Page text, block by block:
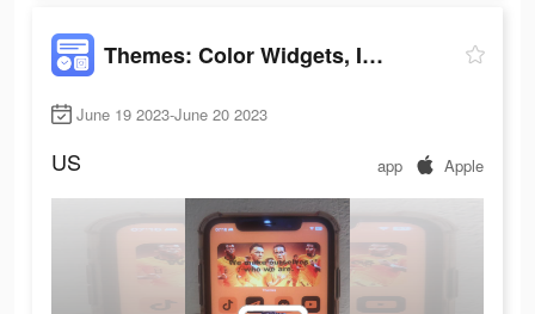
Themes: Color Widgets, Icons
June 19 2023-June 20 2023
US app Apple